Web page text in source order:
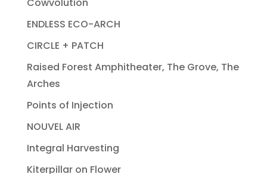
ENDLESS ECO-ARCH
CIRCLE + PATCH
Raised Forest Amphitheater, The Grove, The
Arches
Points of Injection
NOUVEL AIR
Integral Harvesting
Kiterpillar on Flower